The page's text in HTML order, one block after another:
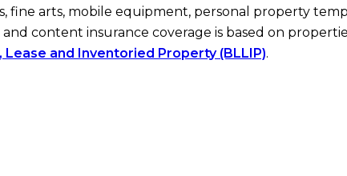
fine arts, mobile equipment, personal property
content insurance coverage is based on
Lease and Inventoried Property (BLLIP).